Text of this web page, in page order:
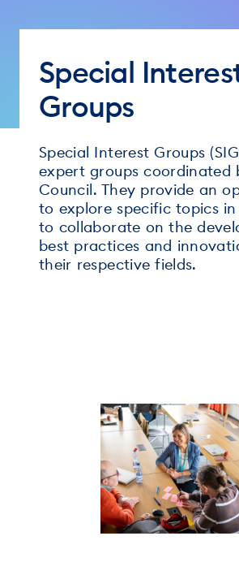
Special
Groups
Special Interest Groups
expert groups coordinated
Council. They provide an
to explore specific topics
to collaborate on the
best practices and
their respective fields.